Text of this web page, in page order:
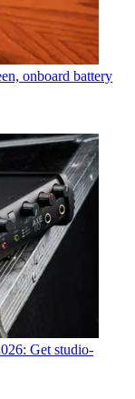
onboard battery
Get studio-